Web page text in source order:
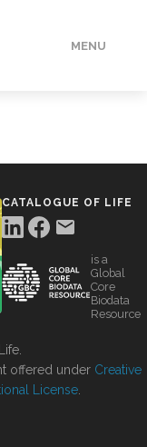
MENU
CATALOGUE OF LIFE
is a
Global
Core
Biodata
Resource
offered under Creative
License